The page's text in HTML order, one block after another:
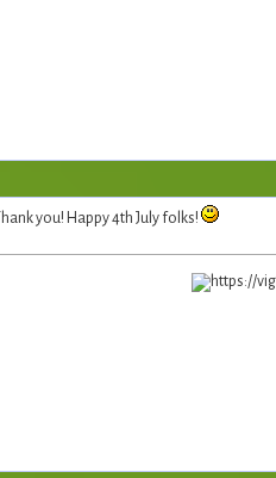
Thank you! Happy 4th July folks!